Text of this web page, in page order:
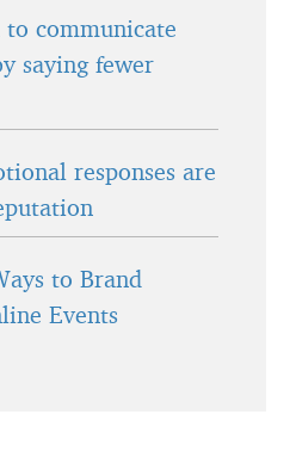
communicate
saying fewer
responses are
to Brand
Events